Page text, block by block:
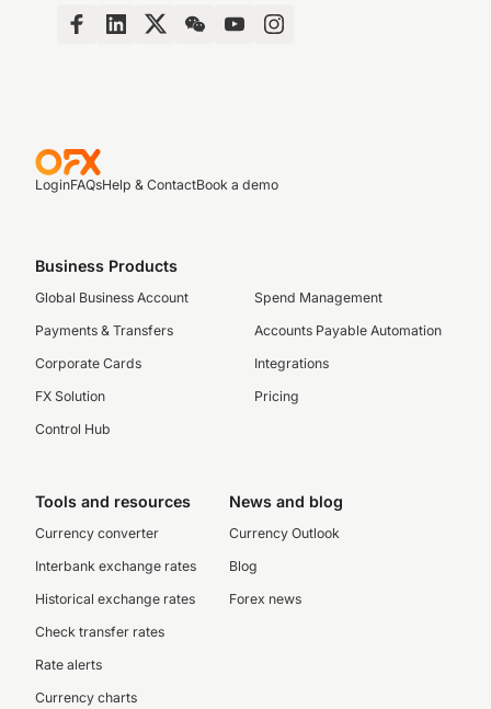
LoginFAQsHelp & ContactBook a demo
Business Products
Global Business Account
Payments & Transfers
Corporate Cards
FX Solution
Control Hub
Spend Management
Accounts Payable Automation
Integrations
Pricing
Tools and resources
Currency converter
Interbank exchange rates
Historical exchange rates
Check transfer rates
Rate alerts
Currency charts
News and blog
Currency Outlook
Blog
Forex news